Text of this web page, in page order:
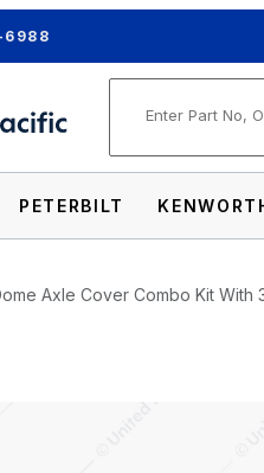
PETERBILT
Axle Cover Combo Kit With
Axle Cover